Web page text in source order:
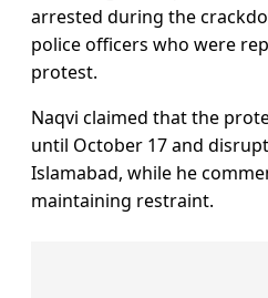
arrested during the
police officers who were
protest.
Naqvi claimed that the
until October 17 and
Islamabad, while he
maintaining restraint.